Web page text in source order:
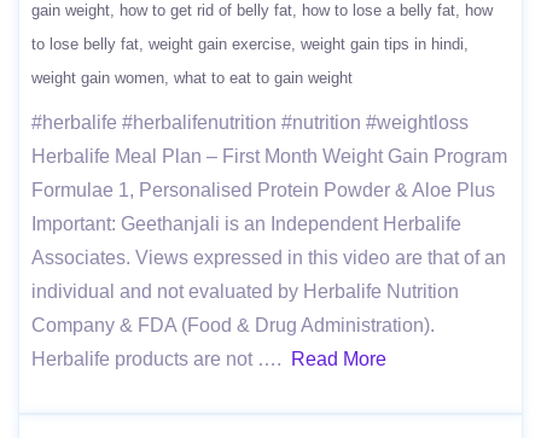
gain weight
how to get rid of belly fat how to lose a belly fat
how
to lose belly fat weight gain exercise weight gain tips in hindi
weight gain women what to eat to gain weight
#herbalife #herbalifenutrition #nutrition #weightloss
Herbalife Meal Plan – First Month Weight Gain Program
Formulae 1, Personalised Protein Powder & Aloe Plus
Important: Geethanjali is an Independent Herbalife
Associates. Views expressed in this video are that of an
individual and not evaluated by Herbalife Nutrition
Company & FDA (Food & Drug Administration).
Herbalife products are not ….
Read More